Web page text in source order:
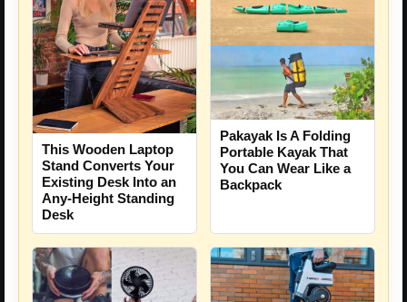
This Wooden Laptop
Stand Converts Your
Existing Desk Into an
Any-Height Standing
Desk
Pakayak Is A Folding
Portable Kayak That
You Can Wear Like a
Backpack